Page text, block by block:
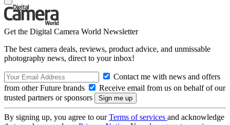
Get the Digital Camera World Newsletter
The best camera deals, reviews, product advice, and unmissable
photography news, direct to your inbox!
Contact me with news and offers
from other Future brands
Receive email from us on behalf of our
trusted partners or sponsors
By signing up, you agree to ourTerms of services and acknowledge